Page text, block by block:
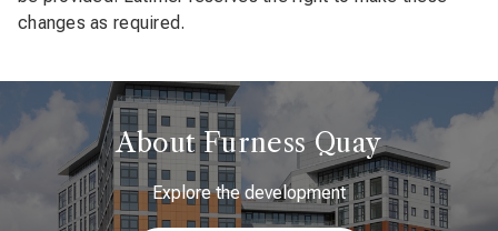
changes as required.
About Furness Quay
Explore the development